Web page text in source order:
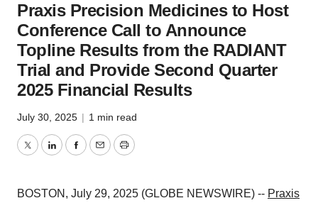
Praxis Precision Medicines to Host
Conference Call to Announce
Topline Results from the RADIANT
Trial and Provide Second Quarter
2025 Financial Results
July 30, 2025 | 1 min read
TwitterLinkedInFacebook
EmailPrint
BOSTON, July 29, 2025 (GLOBE NEWSWIRE) -- Praxis